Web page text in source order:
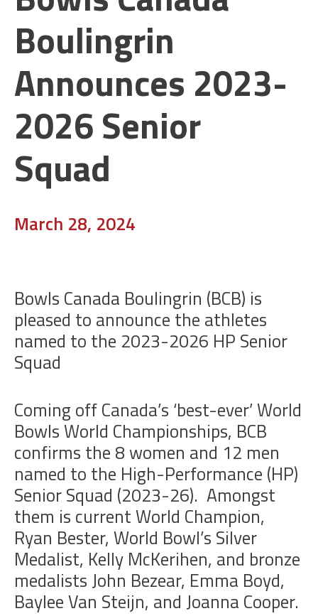
Boulingrin
Announces 2023-
2026 Senior
Squad
March 28, 2024
Bowls Canada Boulingrin (BCB) is
pleased to announce the athletes
named to the 2023-2026 HP Senior
Squad
Coming off Canada’s ‘best-ever’ World
Bowls World Championships, BCB
confirms the 8 women and 12 men
named to the High-Performance (HP)
Senior Squad (2023-26). Amongst
them is current World Champion,
Ryan Bester, World Bowl’s Silver
Medalist, Kelly McKerihen, and bronze
medalists John Bezear, Emma Boyd,
Baylee Van Steijn, and Joanna Cooper.